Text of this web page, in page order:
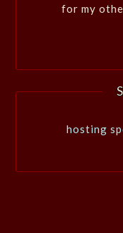
for my
hosting